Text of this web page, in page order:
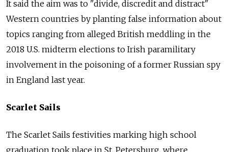
It said the aim was to "divide, discredit and distract"
Western countries by planting false information about
topics ranging from alleged British meddling in the
2018 U.S. midterm elections to Irish paramilitary
involvement in the poisoning of a former Russian spy
in England last year.
Scarlet Sails
The Scarlet Sails festivities marking high school
graduation took place in St. Petersburg, where